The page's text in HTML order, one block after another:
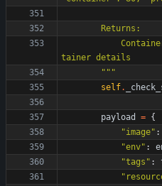
        Returns:
tainer details
"""
self.
payload = {
"image" :
"env" :
"tags " :
"